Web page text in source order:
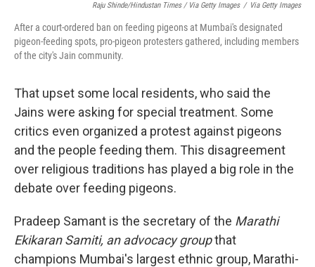
Raju Shinde/Hindustan Times / Via Getty Images / Via Getty Images
After a court-ordered ban on feeding pigeons at Mumbai's designated
pigeon-feeding spots, pro-pigeon protesters gathered, including members
of the city's Jain community.
That upset some local residents, who said the
Jains were asking for special treatment. Some
critics even organized a protest against pigeons
and the people feeding them. This disagreement
over religious traditions has played a big role in the
debate over feeding pigeons.
Pradeep Samant is the secretary of the Marathi
Ekikaran Samiti, an advocacy groupthat
champions Mumbai's largest ethnic group, Marathi-